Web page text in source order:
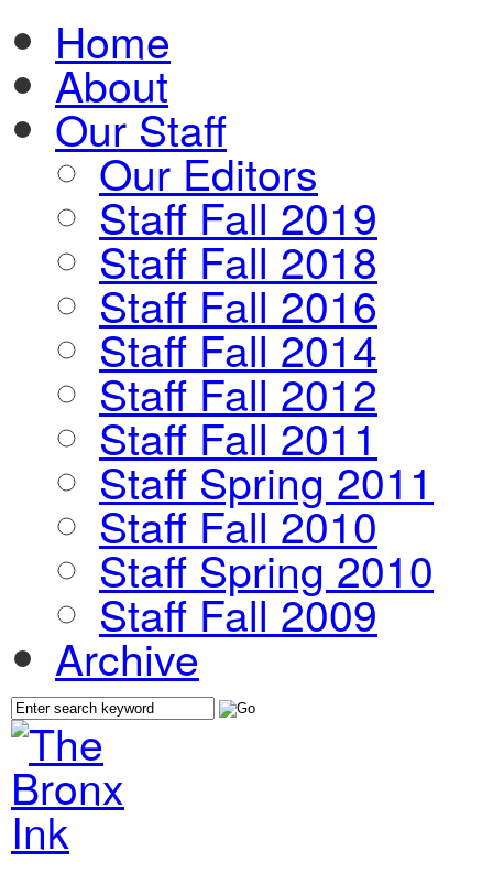
Home
About
Our Staff
Our Editors
Staff Fall 2019
Staff Fall 2018
Staff Fall 2016
Staff Fall 2014
Staff Fall 2012
Staff Fall 2011
Staff Spring 2011
Staff Fall 2010
Staff Spring 2010
Staff Fall 2009
Archive